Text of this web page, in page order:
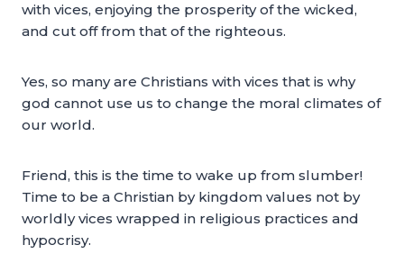
with vices, enjoying the prosperity of the wicked,
and cut off from that of the righteous.
Yes, so many are Christians with vices that is why
god cannot use us to change the moral climates of
our world.
Friend, this is the time to wake up from slumber!
Time to be a Christian by kingdom values not by
worldly vices wrapped in religious practices and
hypocrisy.